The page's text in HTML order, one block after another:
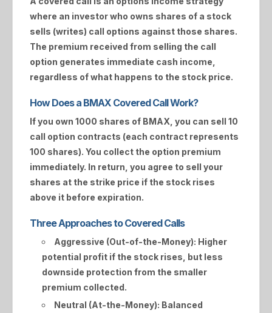
where an investor who owns shares of a stock
sells (writes) call options against those shares.
The premium received from selling the call
option generates immediate cash income,
regardless of what happens to the stock price.
How Does a BMAX Covered Call Work?
If you own 1000 shares of BMAX , you can sell 10
call option contracts (each contract represents
100 shares). You collect the option premium
immediately. In return, you agree to sell your
shares at the strike price if the stock rises
above it before expiration.
Three Approaches to Covered Calls
Aggressive (Out-of-the-Money): Higher
potential profit if the stock rises, but less
downside protection from the smaller
premium collected.
Neutral (At-the-Money): Balanced